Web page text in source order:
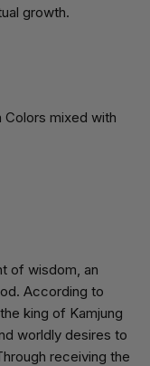
growth.
Colors mixed with
of wisdom, an
According to
king of Kamjung
worldly desires to
receiving the